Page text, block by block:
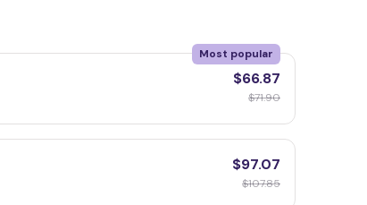
Most popular
$66.87
$71.90
$97.07
$107.85